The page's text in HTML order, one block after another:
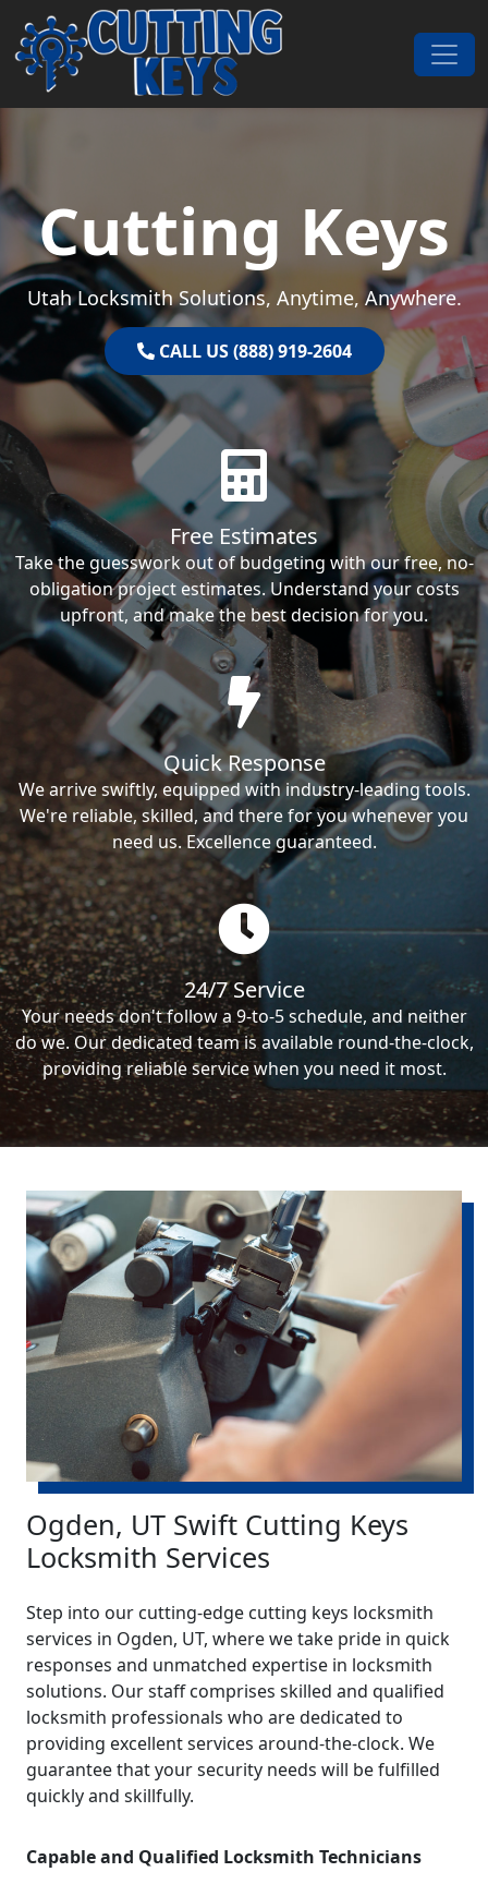
Skip to content
Main Navigation
Cutting Keys
Utah Locksmith Solutions, Anytime, Anywhere.
CALL US (888) 919-2604
Free Estimates
Take the guesswork out of budgeting with our free, no-
obligation project estimates. Understand your costs
upfront, and make the best decision for you.
Quick Response
We arrive swiftly, equipped with industry-leading tools.
We're reliable, skilled, and there for you whenever you
need us. Excellence guaranteed.
24/7 Service
Your needs don't follow a 9-to-5 schedule, and neither
do we. Our dedicated team is available round-the-clock,
providing reliable service when you need it most.
Ogden, UT Swift Cutting Keys
Locksmith Services
Step into our cutting-edge cutting keys locksmith
services in Ogden, UT, where we take pride in quick
responses and unmatched expertise in locksmith
solutions. Our staff comprises skilled and qualified
locksmith professionals who are dedicated to
providing excellent services around-the-clock. We
guarantee that your security needs will be fulfilled
quickly and skillfully.
Capable and Qualified Locksmith Technicians